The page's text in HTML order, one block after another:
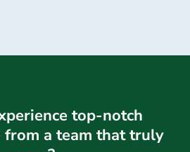
top-notch
from a team that truly